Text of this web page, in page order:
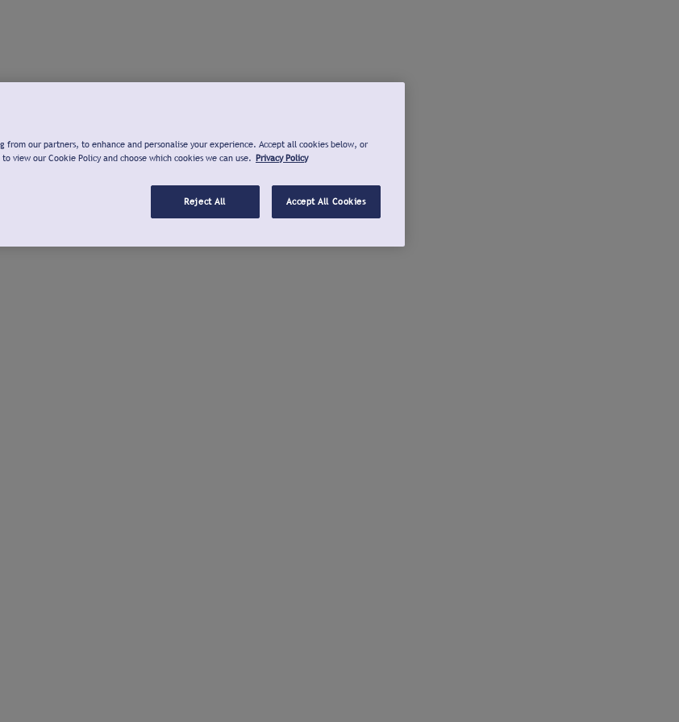
from our partners, to enhance and personalise your experience. Accept all cookies below, or
view our Cookie Policy and choose which cookies we can use. Privacy Policy
Reject All Accept All Cookies